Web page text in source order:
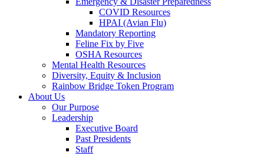
COVID Resources
HPAI (Avian Flu)
Mandatory Reporting
Feline Fix by Five
OSHA Resources
Mental Health Resources
Diversity, Equity & Inclusion
Rainbow Bridge Token Program
About Us
Our Purpose
Leadership
Executive Board
Past Presidents
Staff